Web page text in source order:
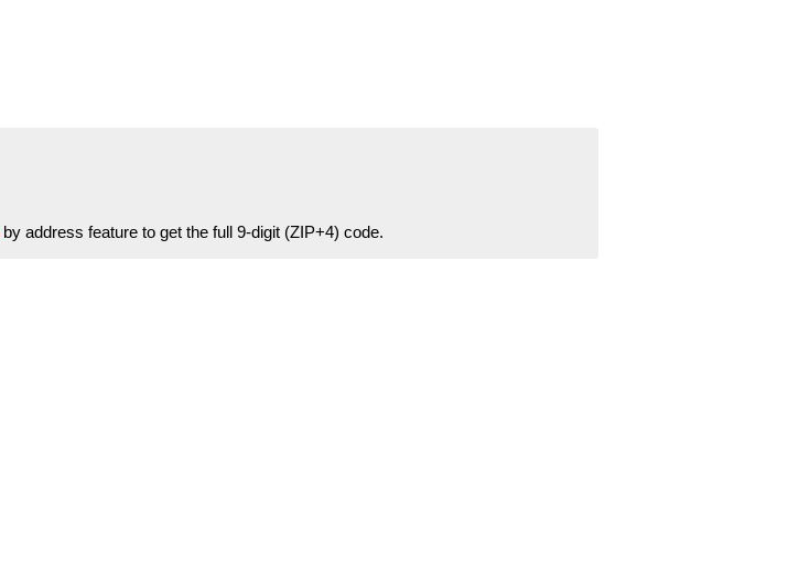
by address feature to get the full 9-digit (ZIP+4) code.